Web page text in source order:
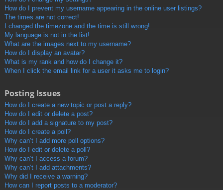
How do I prevent my username appearing in the online user listings?
The times are not correct!
I changed the timezone and the time is still wrong!
My language is not in the list!
What are the images next to my username?
How do I display an avatar?
What is my rank and how do I change it?
When I click the email link for a user it asks me to login?
Posting Issues
How do I create a new topic or post a reply?
How do I edit or delete a post?
How do I add a signature to my post?
How do I create a poll?
Why can’t I add more poll options?
How do I edit or delete a poll?
Why can’t I access a forum?
Why can’t I add attachments?
Why did I receive a warning?
How can I report posts to a moderator?